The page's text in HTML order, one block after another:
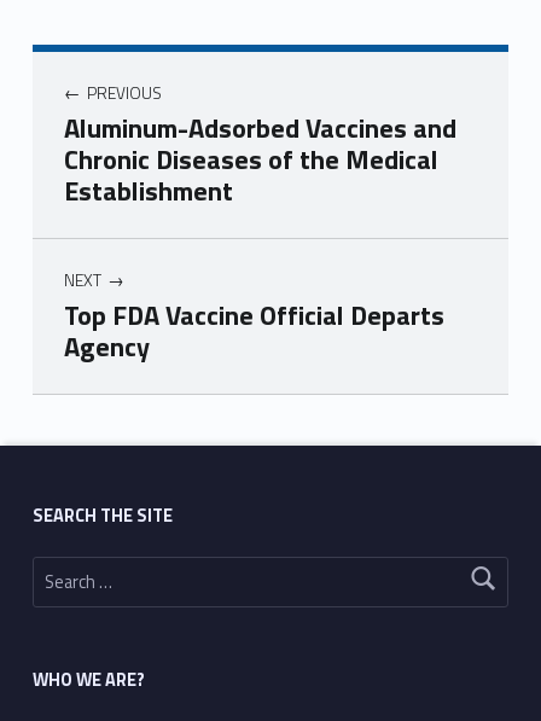
PREVIOUS
Aluminum-Adsorbed Vaccines and
Chronic Diseases of the Medical
Establishment
NEXT
Top FDA Vaccine Official Departs
Agency
Skip back to main navigation
SEARCH THE SITE
Search for:
WHO WE ARE?